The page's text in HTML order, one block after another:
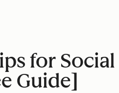
for
Guide]